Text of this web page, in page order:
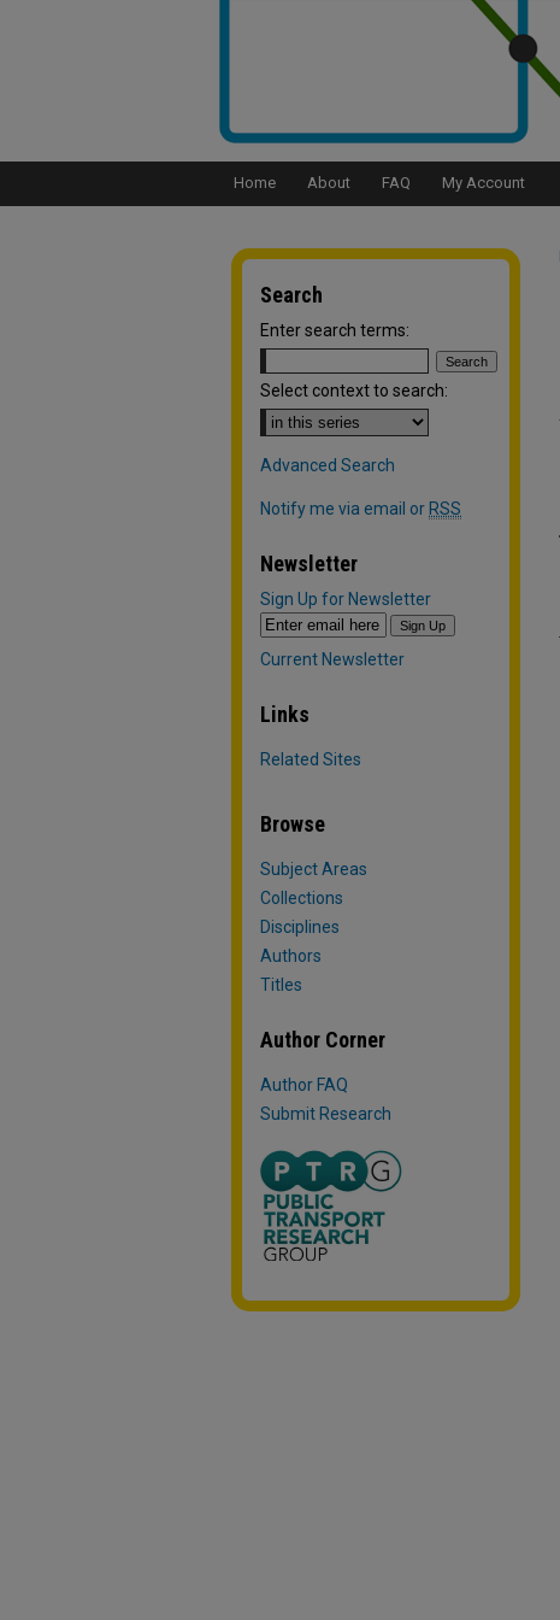
Home About FAQ My Account
Search
Enter search terms:
Select context to search:
Advanced Search
Notify me via email or RSS
Newsletter
Sign Up for Newsletter
Current Newsletter
Links
Related Sites
Browse
Subject Areas
Collections
Disciplines
Authors
Titles
Author Corner
Author FAQ
Submit Research